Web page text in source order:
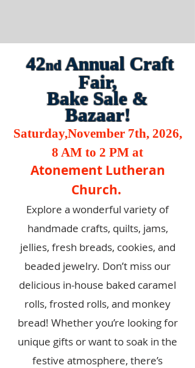
42ndAnnual Craft
Fair,
Bake Sale &
Bazaar!
Saturday,November 7th, 2026,
8 AM to 2 PM at
Atonement Lutheran
Church.
Explore a wonderful variety of
handmade crafts, quilts, jams,
jellies, fresh breads, cookies, and
beaded jewelry. Don’t miss our
delicious in-house baked caramel
rolls, frosted rolls, and monkey
bread! Whether you’re looking for
unique gifts or want to soak in the
festive atmosphere, there’s